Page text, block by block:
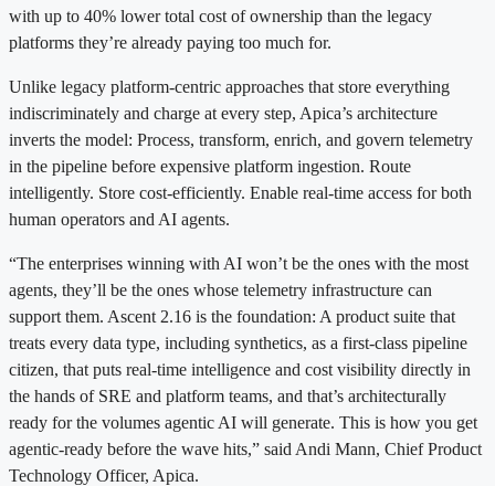
with up to 40% lower total cost of ownership than the legacy
platforms they’re already paying too much for.
Unlike legacy platform-centric approaches that store everything
indiscriminately and charge at every step, Apica’s architecture
inverts the model: Process, transform, enrich, and govern telemetry
in the pipeline before expensive platform ingestion. Route
intelligently. Store cost-efficiently. Enable real-time access for both
human operators and AI agents.
“The enterprises winning with AI won’t be the ones with the most
agents, they’ll be the ones whose telemetry infrastructure can
support them. Ascent 2.16 is the foundation: A product suite that
treats every data type, including synthetics, as a first-class pipeline
citizen, that puts real-time intelligence and cost visibility directly in
the hands of SRE and platform teams, and that’s architecturally
ready for the volumes agentic AI will generate. This is how you get
agentic-ready before the wave hits,” said Andi Mann, Chief Product
Technology Officer, Apica.